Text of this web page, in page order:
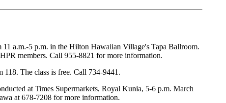
a.m.-5 p.m. in the Hilton Hawaiian Village's Tapa Ballroom.
members. Call 955-8821 for more information.
The class is free. Call 734-9441.
at Times Supermarkets, Royal Kunia, 5-6 p.m. March
at 678-7208 for more information.